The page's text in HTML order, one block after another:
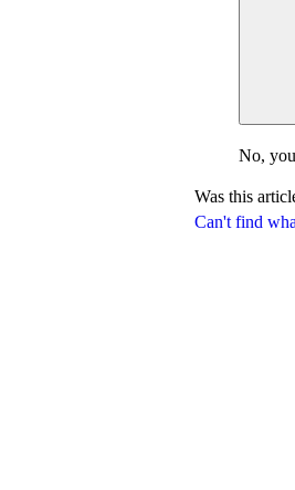
Can't find
No,
Was this